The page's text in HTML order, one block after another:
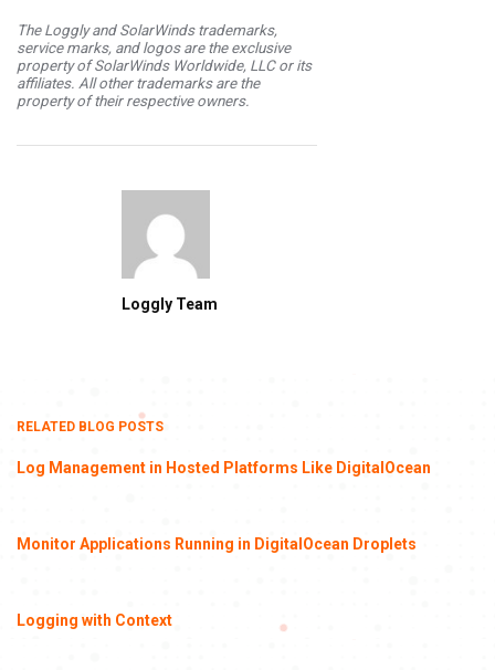
The Loggly and SolarWinds trademarks,
service marks, and logos are the exclusive
property of SolarWinds Worldwide, LLC or its
affiliates. All other trademarks are the
property of their respective owners.
Loggly Team
RELATED BLOG POSTS
Log Management in Hosted Platforms Like DigitalOcean
Monitor Applications Running in DigitalOcean Droplets
Logging with Context